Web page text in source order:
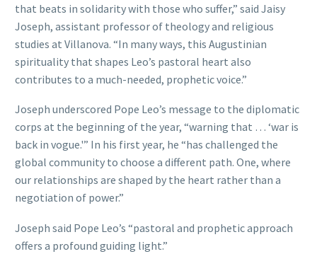
that beats in solidarity with those who suffer,” said Jaisy
Joseph, assistant professor of theology and religious
studies at Villanova. “In many ways, this Augustinian
spirituality that shapes Leo’s pastoral heart also
contributes to a much-needed, prophetic voice.”
Joseph underscored Pope Leo’s message to the diplomatic
corps at the beginning of the year, “warning that … ‘war is
back in vogue.'” In his first year, he “has challenged the
global community to choose a different path. One, where
our relationships are shaped by the heart rather than a
negotiation of power.”
Joseph said Pope Leo’s “pastoral and prophetic approach
offers a profound guiding light.”